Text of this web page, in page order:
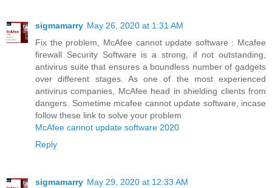
sigmamarry May 26, 2020 at 1:31 AM
Fix the problem, McAfee cannot update software : Mcafee
firewall Security Software is a strong, if not outstanding,
antivirus suite that ensures a boundless number of gadgets
over different stages. As one of the most experienced
antivirus companies, McAfee head in shielding clients from
dangers. Sometime mcafee cannot update software, incase
follow these link to solve your problem
McAfee cannot update software 2020
Reply
sigmamarry May 29, 2020 at 12:33 AM